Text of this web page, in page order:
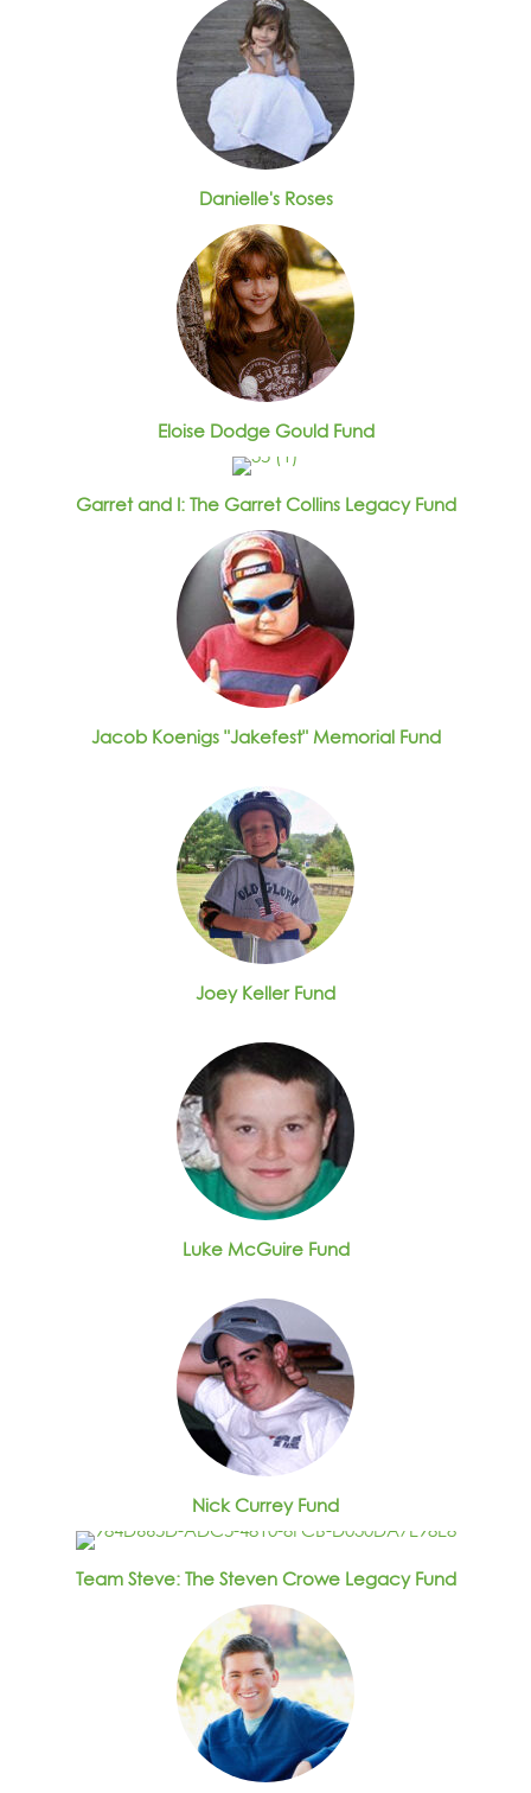
Danielle's Roses
Eloise Dodge Gould Fund
Garret and I: The Garret Collins Legacy Fund
Jacob Koenigs "Jakefest" Memorial Fund
Joey Keller Fund
Luke McGuire Fund
Nick Currey Fund
Team Steve: The Steven Crowe Legacy Fund